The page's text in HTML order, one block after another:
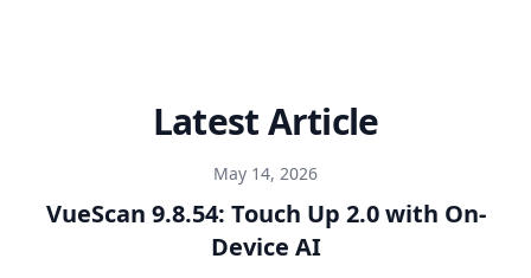
Latest Article
May 14, 2026
VueScan 9.8.54: Touch Up 2.0 with On-
Device AI